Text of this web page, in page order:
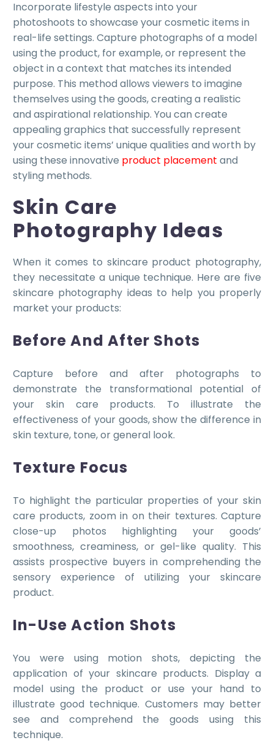
Incorporate lifestyle aspects into your
photoshoots to showcase your cosmetic items in
real-life settings. Capture photographs of a model
using the product, for example, or represent the
object in a context that matches its intended
purpose. This method allows viewers to imagine
themselves using the goods, creating a realistic
and aspirational relationship. You can create
appealing graphics that successfully represent
your cosmetic items’ unique qualities and worth by
using these innovative product placement and
styling methods.
Skin Care
Photography Ideas
When it comes to skincare product photography,
they necessitate a unique technique. Here are five
skincare photography ideas to help you properly
market your products:
Before And After Shots
Capture before and after photographs to
demonstrate the transformational potential of
your skin care products. To illustrate the
effectiveness of your goods, show the difference in
skin texture, tone, or general look.
Texture Focus
To highlight the particular properties of your skin
care products, zoom in on their textures. Capture
close-up photos highlighting your goods’
smoothness, creaminess, or gel-like quality. This
assists prospective buyers in comprehending the
sensory experience of utilizing your skincare
product.
In-Use Action Shots
You were using motion shots, depicting the
application of your skincare products. Display a
model using the product or use your hand to
illustrate good technique. Customers may better
see and comprehend the goods using this
technique.